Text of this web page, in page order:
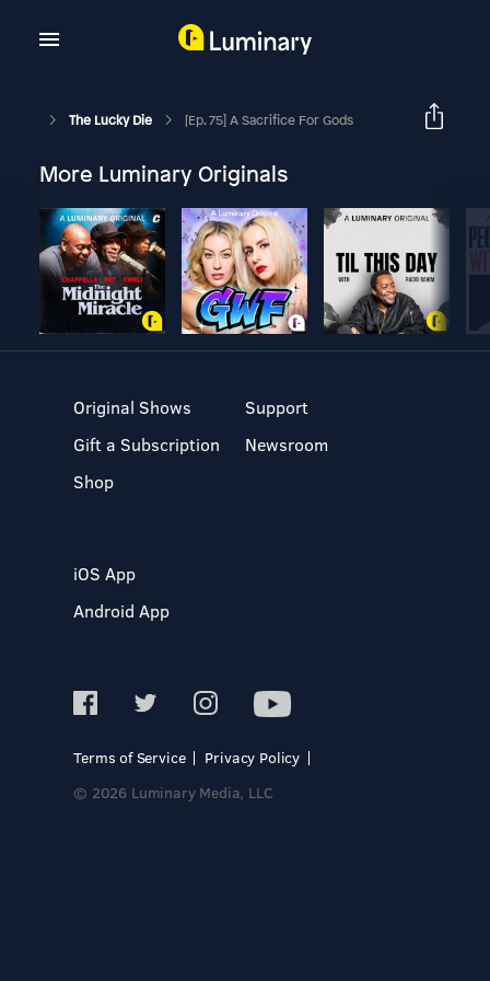
The Lucky Die [Ep. 75] A Sacrifice For Gods
More Luminary Originals
Original Shows
Gift a Subscription
Shop
Support
Newsroom
iOS App
Android App
Terms of Service
Privacy Policy
© 2026 Luminary Media, LLC